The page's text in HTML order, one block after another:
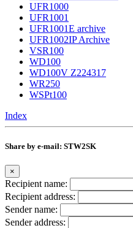
UFR1000
UFR1001
UFR1001E archive
UFR1002IP Archive
VSR100
WD100
WD100V Z224317
WR250
WSPt100
Index
Share by e-mail: STW2SK
×
Recipient name:
Recipient address:
Sender name:
Sender address: